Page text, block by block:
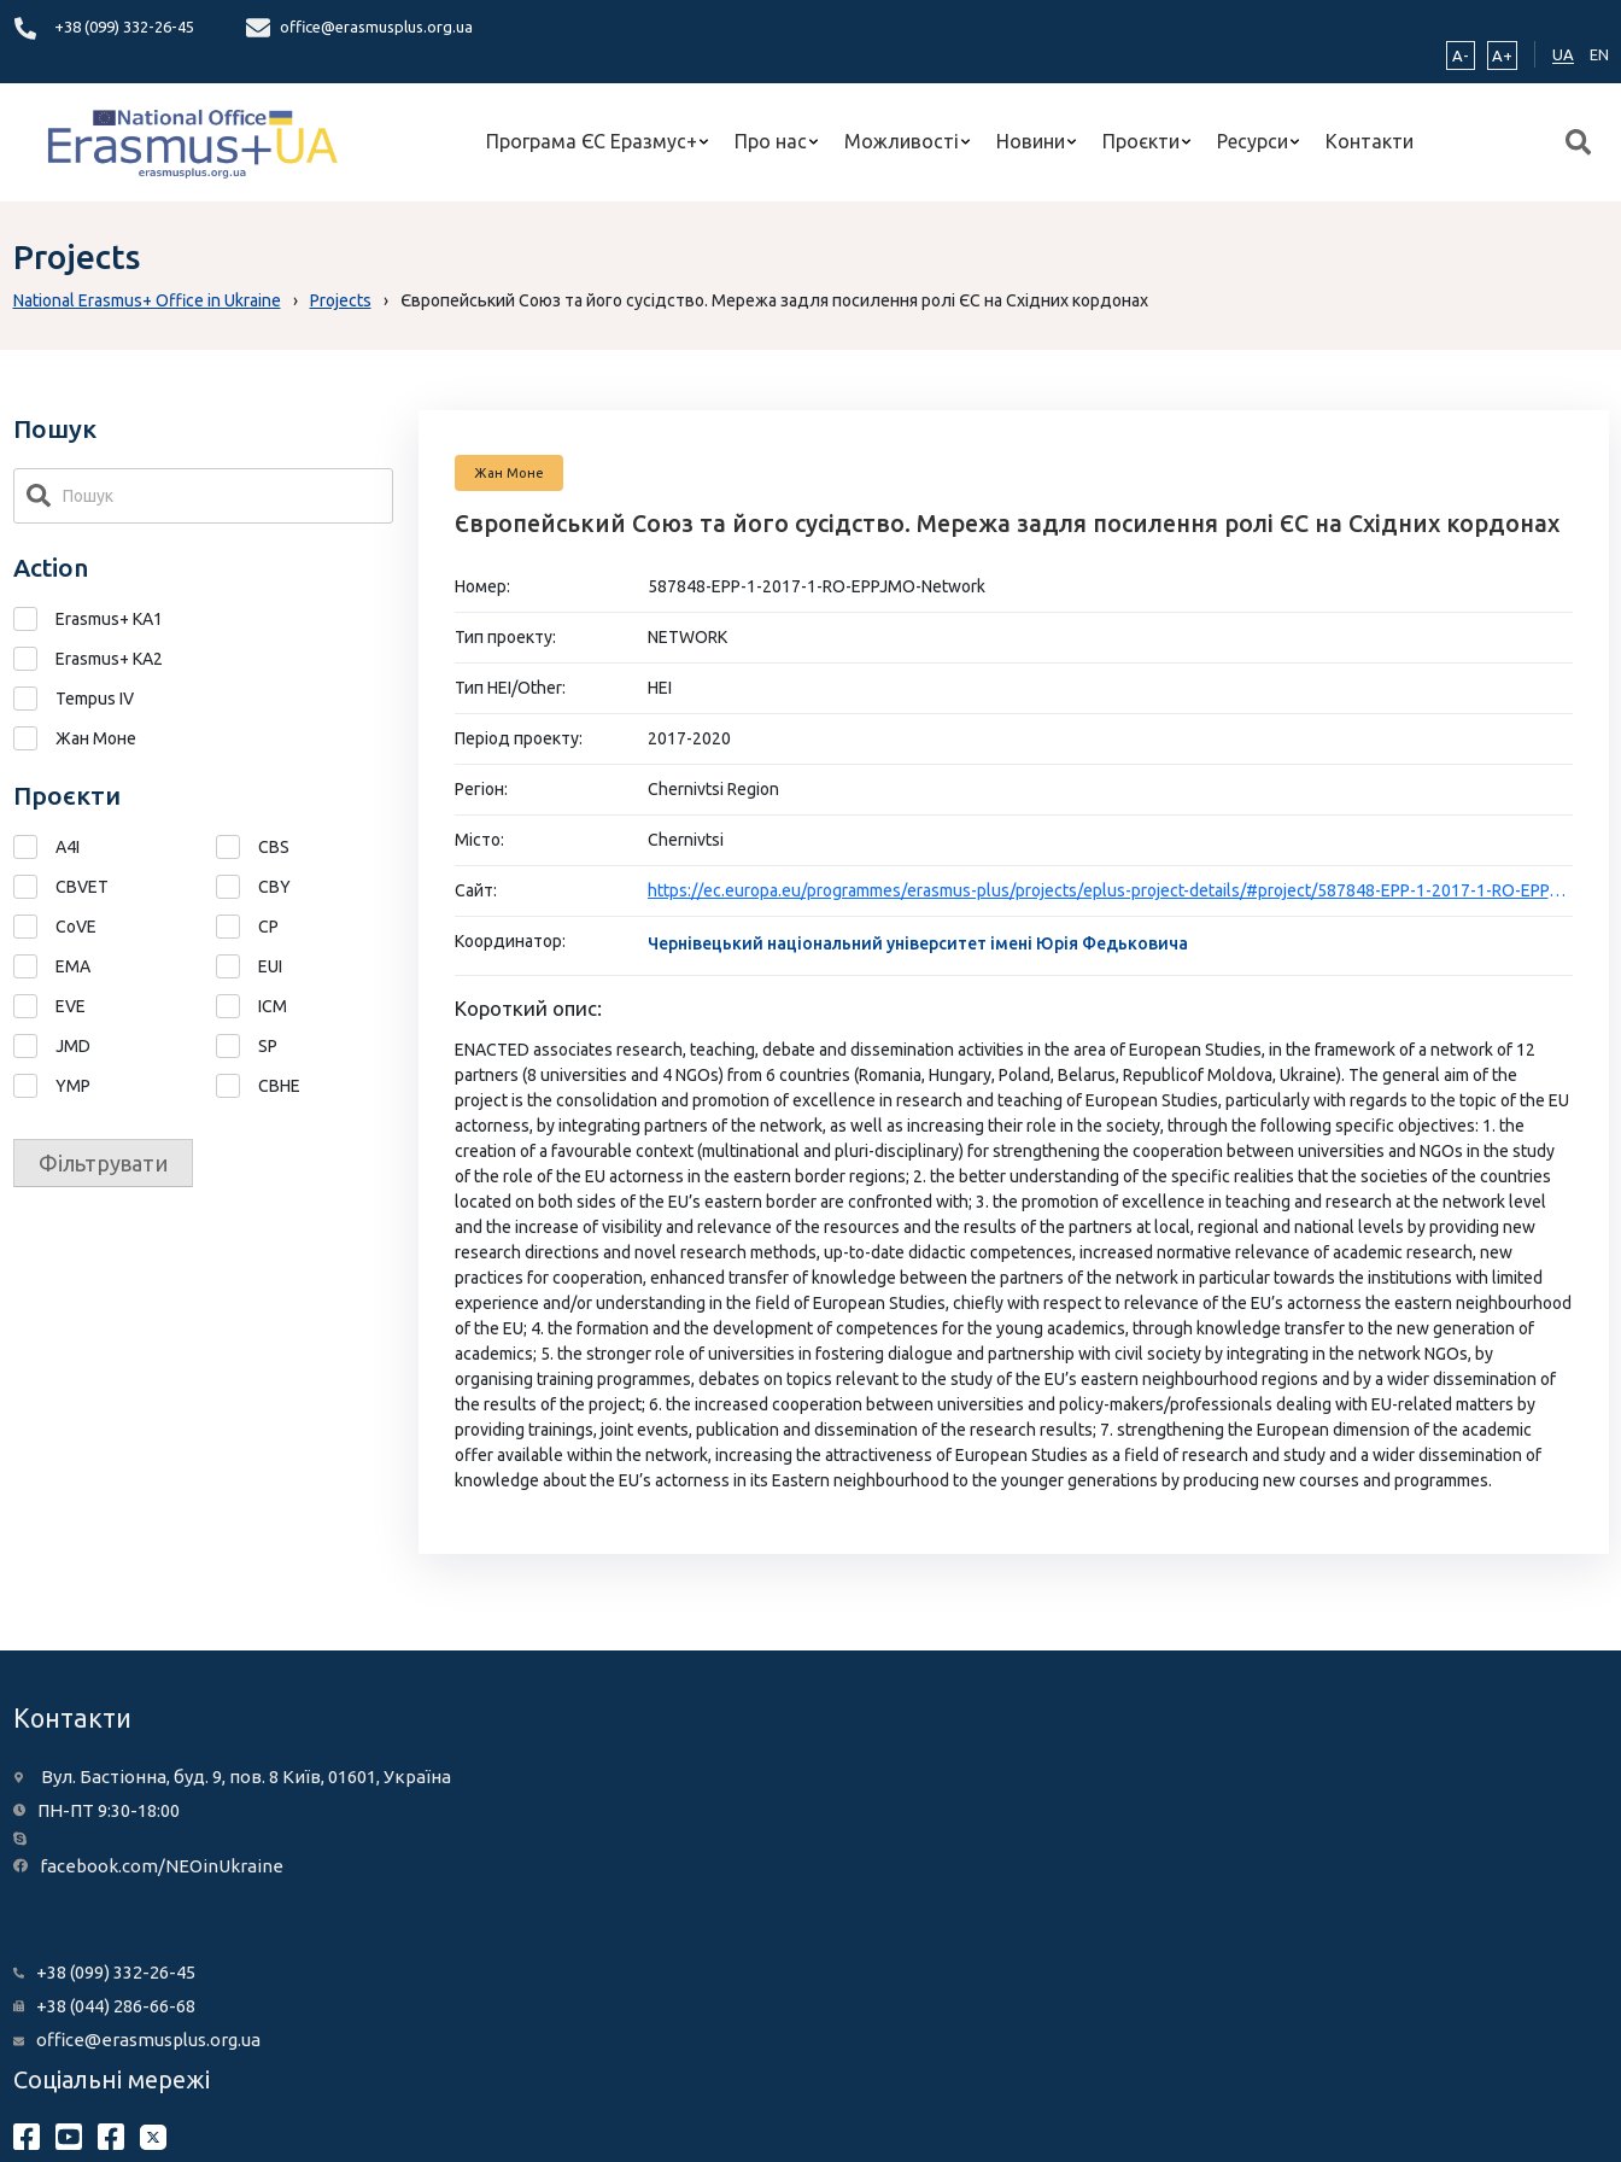
+38 (099) 332-26-45
office@erasmusplus.org.ua
A-
A+ UA EN
Програма ЄС Еразмус+ Про нас Можливості Новини Проєкти Ресурси Контакти
Projects
National Erasmus+ Office in Ukraine › Projects › Європейський Союз та його сусідство. Мережа задля посилення ролі ЄС на Східних кордонах
Пошук
Action
Erasmus+ KA1
Erasmus+ КА2
Tempus IV
Жан Моне
Проєкти
A4I CBS
CBVET CBY
CoVE CP
EMA EUI
EVE ICM
JMD SP
YMP СВНЕ
Фільтрувати
Жан Моне
Європейський Союз та його сусідство. Мережа задля посилення ролі ЄС на Східних кордонах
Номер: 587848-EPP-1-2017-1-RO-EPPJMO-Network
Тип проекту: NETWORK
Тип HEI/Other: HEI
Період проекту: 2017-2020
Регіон: Chernivtsi Region
Місто: Chernivtsi
Сайт: https://ec.europa.eu/programmes/erasmus-plus/projects/eplus-project-details/#project/587848-EPP-1-2017-1-RO-EPPJMO-NETWORK
Координатор: Чернівецький національний університет імені Юрія Федьковича
Короткий опис:
ENACTED associates research, teaching, debate and dissemination activities in the area of European Studies, in the framework of a network of 12
partners (8 universities and 4 NGOs) from 6 countries (Romania, Hungary, Poland, Belarus, Republicof Moldova, Ukraine). The general aim of the
project is the consolidation and promotion of excellence in research and teaching of European Studies, particularly with regards to the topic of the EU
actorness, by integrating partners of the network, as well as increasing their role in the society, through the following specific objectives: 1. the
creation of a favourable context (multinational and pluri-disciplinary) for strengthening the cooperation between universities and NGOs in the study
of the role of the EU actorness in the eastern border regions; 2. the better understanding of the specific realities that the societies of the countries
located on both sides of the EU’s eastern border are confronted with; 3. the promotion of excellence in teaching and research at the network level
and the increase of visibility and relevance of the resources and the results of the partners at local, regional and national levels by providing new
research directions and novel research methods, up-to-date didactic competences, increased normative relevance of academic research, new
practices for cooperation, enhanced transfer of knowledge between the partners of the network in particular towards the institutions with limited
experience and/or understanding in the field of European Studies, chiefly with respect to relevance of the EU’s actorness the eastern neighbourhood
of the EU; 4. the formation and the development of competences for the young academics, through knowledge transfer to the new generation of
academics; 5. the stronger role of universities in fostering dialogue and partnership with civil society by integrating in the network NGOs, by
organising training programmes, debates on topics relevant to the study of the EU’s eastern neighbourhood regions and by a wider dissemination of
the results of the project; 6. the increased cooperation between universities and policy-makers/professionals dealing with EU-related matters by
providing trainings, joint events, publication and dissemination of the research results; 7. strengthening the European dimension of the academic
offer available within the network, increasing the attractiveness of European Studies as a field of research and study and a wider dissemination of
knowledge about the EU’s actorness in its Eastern neighbourhood to the younger generations by producing new courses and programmes.
Контакти
Вул. Бастіонна, буд. 9, пов. 8 Київ, 01601, Україна
ПН-ПТ 9:30-18:00
facebook.com/NEOinUkraine
+38 (099) 332-26-45
+38 (044) 286-66-68
office@erasmusplus.org.ua
Соціальні мережі